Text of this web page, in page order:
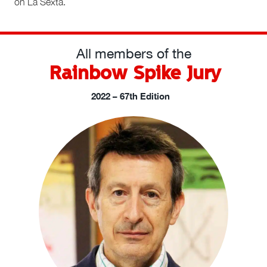
All members of the
Rainbow Spike Jury
2022 – 67th Edition